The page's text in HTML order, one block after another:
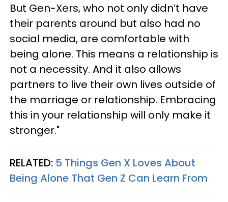
But Gen-Xers, who not only didn’t have
their parents around but also had no
social media, are comfortable with
being alone. This means a relationship is
not a necessity. And it also allows
partners to live their own lives outside of
the marriage or relationship. Embracing
this in your relationship will only make it
stronger."
RELATED: 5 Things Gen X Loves About
Being Alone That Gen Z Can Learn From